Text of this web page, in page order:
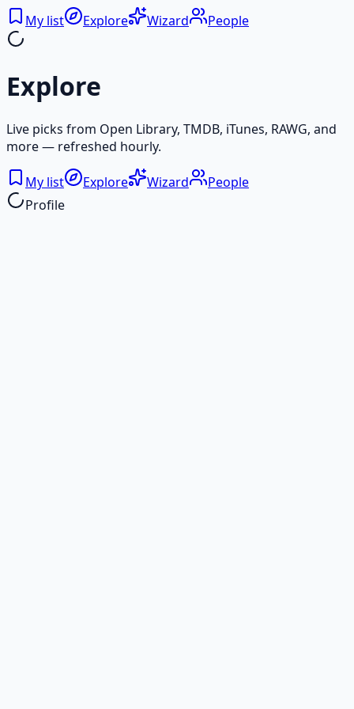
My list Explore Wizard People
Explore
Live picks from Open Library, TMDB, iTunes, RAWG, and
more — refreshed hourly.
My list Explore Wizard
People
Profile